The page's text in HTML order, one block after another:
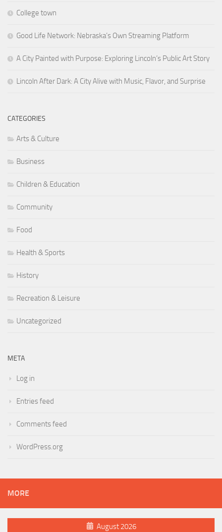
College town
Good Life Network: Nebraska’s Own Streaming Platform
A City Painted with Purpose: Exploring Lincoln’s Public Art Story
Lincoln After Dark: A City Alive with Music, Flavor, and Surprise
CATEGORIES
Arts & Culture
Business
Children & Education
Community
Food
Health & Sports
History
Recreation & Leisure
Uncategorized
META
Log in
Entries feed
Comments feed
WordPress.org
MORE
August 2026